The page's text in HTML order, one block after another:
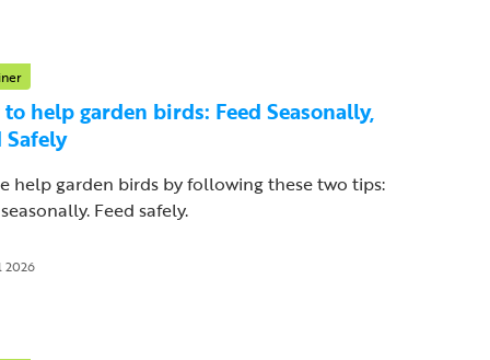
help garden birds: Feed Seasonally,
Safely
help garden birds by following these two tips:
Feed safely.
2026